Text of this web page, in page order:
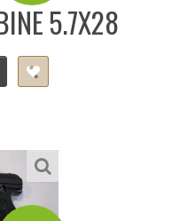
5.7X28